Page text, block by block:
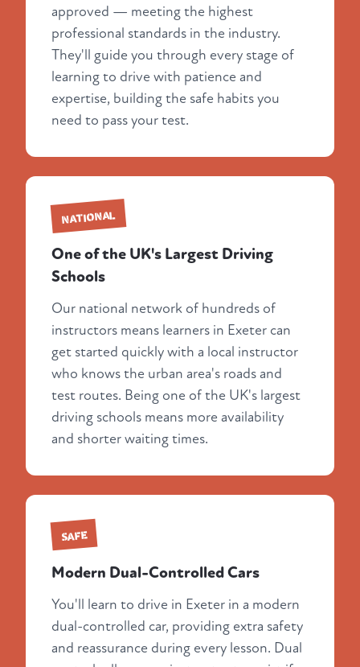
approved — meeting the highest
professional standards in the industry.
They'll guide you through every stage of
learning to drive with patience and
expertise, building the safe habits you
need to pass your test.
NATIONAL
One of the UK's Largest Driving
Schools
Our national network of hundreds of
instructors means learners in Exeter can
get started quickly with a local instructor
who knows the urban area's roads and
test routes. Being one of the UK's largest
driving schools means more availability
and shorter waiting times.
SAFE
Modern Dual-Controlled Cars
You'll learn to drive in Exeter in a modern
dual-controlled car, providing extra safety
and reassurance during every lesson. Dual